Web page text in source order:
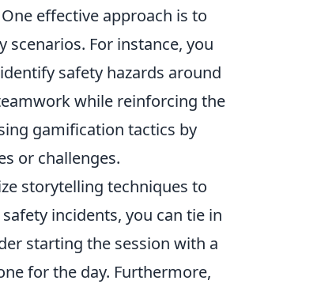
effective approach is to
For instance, you
safety hazards around
while reinforcing the
gamification tactics by
or challenges.
storytelling techniques to
incidents, you can tie in
starting the session with a
for the day. Furthermore,